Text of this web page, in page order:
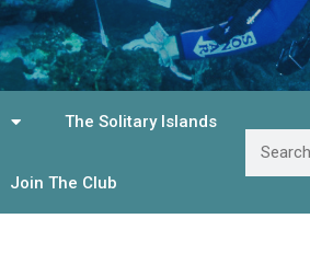
The Solitary Islands
Join The Club